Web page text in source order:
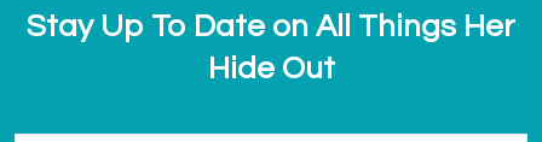
Stay Up To Date on All Things Her
Hide Out